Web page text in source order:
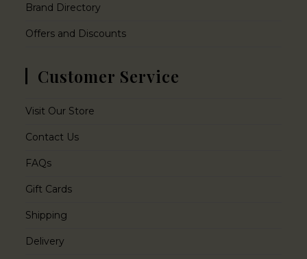
Brand Directory
Offers and Discounts
Customer Service
Visit Our Store
Contact Us
FAQs
Gift Cards
Shipping
Delivery